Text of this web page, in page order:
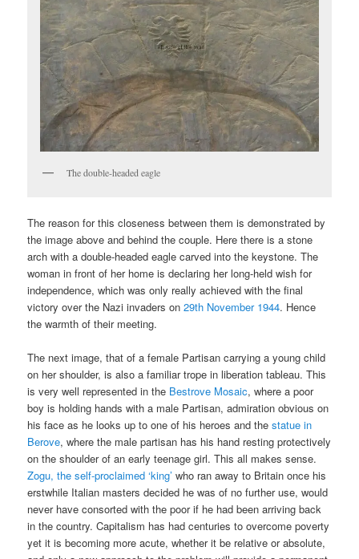
The double-headed eagle
The reason for this closeness between them is demonstrated by
the image above and behind the couple. Here there is a stone
arch with a double-headed eagle carved into the keystone. The
woman in front of her home is declaring her long-held wish for
independence, which was only really achieved with the final
victory over the Nazi invaders on29th November 1944. Hence
the warmth of their meeting.
The next image, that of a female Partisan carrying a young child
on her shoulder, is also a familiar trope in liberation tableau. This
is very well represented in the Bestrove Mosaic, where a poor
boy is holding hands with a male Partisan, admiration obvious on
his face as he looks up to one of his heroes and thestatue in
Berove, where the male partisan has his hand resting protectively
on the shoulder of an early teenage girl. This all makes sense.
Zogu, the self-proclaimed ‘king’ who ran away to Britain once his
erstwhile Italian masters decided he was of no further use, would
never have consorted with the poor if he had been arriving back
in the country. Capitalism has had centuries to overcome poverty
yet it is becoming more acute, whether it be relative or absolute,